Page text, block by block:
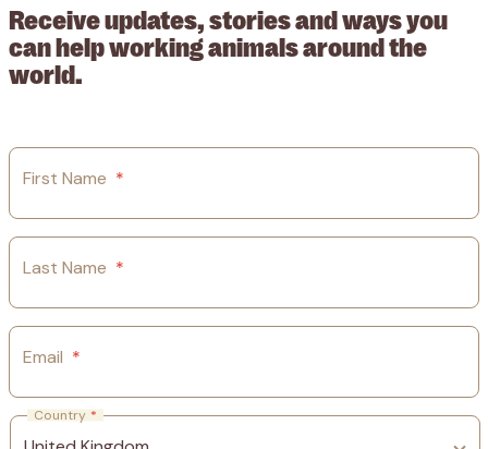
Receive updates, stories and ways you
can help working animals around the
world.
First Name *
Last Name *
Email *
Country *